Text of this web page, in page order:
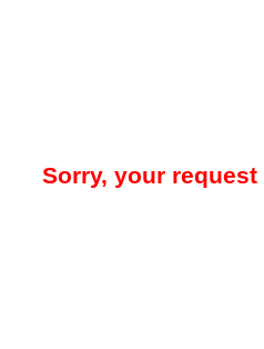
Sorry, your